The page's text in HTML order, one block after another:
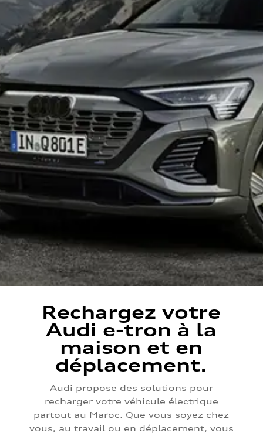
Rechargez votre
Audi e-tron à la
maison et en
déplacement.
Audi propose des solutions pour
recharger votre véhicule électrique
partout au Maroc. Que vous soyez chez
vous, au travail ou en déplacement, vous